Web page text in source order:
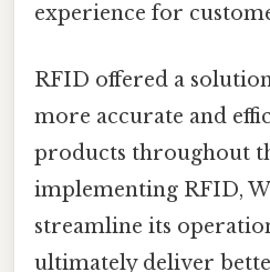
experience for
RFID offered a
more accurate and
products throughout
implementing RFID,
streamline its
ultimately deliver